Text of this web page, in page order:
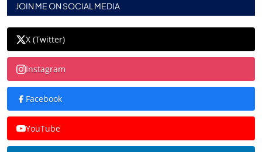
JOIN ME ON SOCIAL MEDIA
X (Twitter)
Instagram
Facebook
YouTube